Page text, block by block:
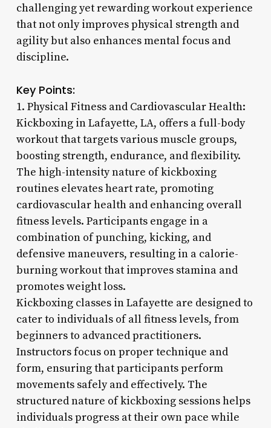
challenging yet rewarding workout experience
that not only improves physical strength and
agility but also enhances mental focus and
discipline.
Key Points:
1. Physical Fitness and Cardiovascular Health:
Kickboxing in Lafayette, LA, offers a full-body
workout that targets various muscle groups,
boosting strength, endurance, and flexibility.
The high-intensity nature of kickboxing
routines elevates heart rate, promoting
cardiovascular health and enhancing overall
fitness levels. Participants engage in a
combination of punching, kicking, and
defensive maneuvers, resulting in a calorie-
burning workout that improves stamina and
promotes weight loss.
Kickboxing classes in Lafayette are designed to
cater to individuals of all fitness levels, from
beginners to advanced practitioners.
Instructors focus on proper technique and
form, ensuring that participants perform
movements safely and effectively. The
structured nature of kickboxing sessions helps
individuals progress at their own pace while